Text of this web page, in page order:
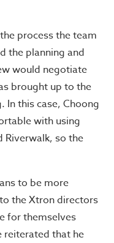
process the team
the planning and
would negotiate
brought up to the
In this case, Choong
with using
Riverwalk, so the
to be more
the Xtron directors
for themselves
reiterated that he